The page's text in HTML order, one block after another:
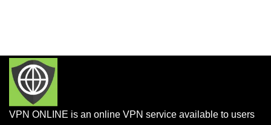
VPN ONLINE is an online VPN service available to users